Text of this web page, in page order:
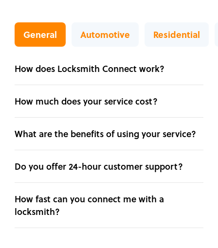
General Automotive Residential
How does Locksmith Connect work?
How much does your service cost?
What are the benefits of using your service?
Do you offer 24-hour customer support?
How fast can you connect me with a
locksmith?